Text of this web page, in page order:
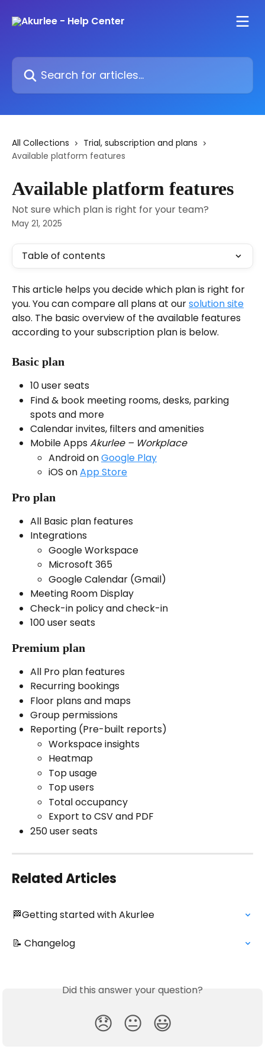
Search for articles...
All Collections
Trial, subscription and plans
Available platform features
Available platform features
Not sure which plan is right for your team?
May 21, 2025
Table of contents
This article helps you decide which plan is right for
you. You can compare all plans at our solution site
also. The basic overview of the available features
according to your subscription plan is below.
Basic plan
10 user seats
Find & book meeting rooms, desks, parking
spots and more
Calendar invites, filters and amenities
Mobile Apps Akurlee – Workplace
Android on Google Play
iOS on App Store
Pro plan
All Basic plan features
Integrations
Google Workspace
Microsoft 365
Google Calendar (Gmail)
Meeting Room Display
Check-in policy and check-in
100 user seats
Premium plan
All Pro plan features
Recurring bookings
Floor plans and maps
Group permissions
Reporting (Pre-built reports)
Workspace insights
Heatmap
Top usage
Top users
Total occupancy
Export to CSV and PDF
250 user seats
Related Articles
🏁Getting started with Akurlee
📝 Changelog
Did this answer your question?
😞 😐 😃